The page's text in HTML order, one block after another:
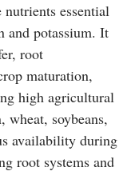
essential
and potassium. It
root
maturation,
high agricultural
soybeans,
availability during
root systems and